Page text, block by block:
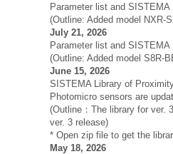
Parameter list and
(Outline: Added model NXR-
July 21, 2026
Parameter list and
(Outline: Added model S8R-
June 15, 2026
SISTEMA Library of
Photomicro sensors are
(Outline：The library for ver.
ver. 3 release)
* Open zip file to get the
May 18, 2026